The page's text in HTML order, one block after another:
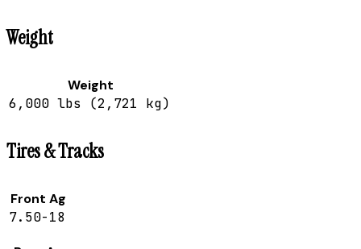
Weight
Weight
6,000 lbs (2,721 kg)
Tires & Tracks
Front Ag
7.50-18